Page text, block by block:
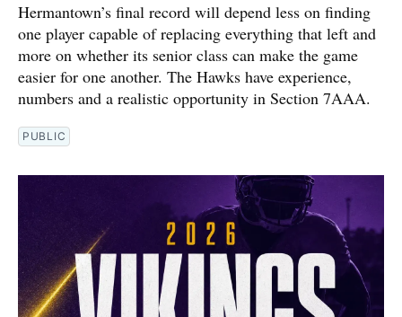
Hermantown’s final record will depend less on finding
one player capable of replacing everything that left and
more on whether its senior class can make the game
easier for one another. The Hawks have experience,
numbers and a realistic opportunity in Section 7AAA.
PUBLIC